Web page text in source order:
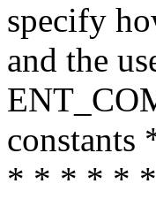
specify
and the
* * * * *